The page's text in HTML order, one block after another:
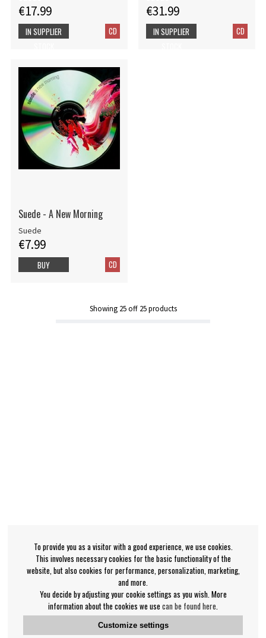
€17.99
CD
IN SUPPLIER
€31.99
CD
IN SUPPLIER
Suede - A New Morning
Suede
€7.99
CD
BUY
Showing 25off 25products
To provide you as a visitor with a good experience, we use cookies.
This involves necessary cookies for the basic functionality of the
website, but also cookies for performance, personalization, marketing,
and more.
You decide by adjusting your cookie settings as you wish. More
information about the cookies we use can be found here
Customize settings